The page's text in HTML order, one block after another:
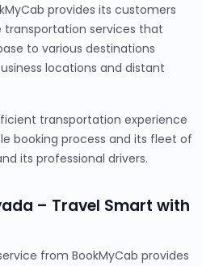
provides its customers
services that
to various destinations
locations and distant
transportation experience
booking process and its fleet of
its professional drivers.
– Travel Smart with
from BookMyCab provides